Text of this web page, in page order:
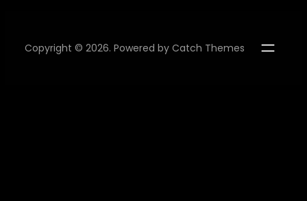
Copyright © 2026. Powered by Catch Themes